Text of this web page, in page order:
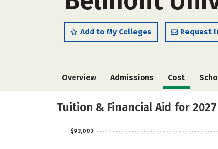
Add to My Colleges Request
Overview Admissions Cost
Tuition & Financial Aid for 2027
$93,000